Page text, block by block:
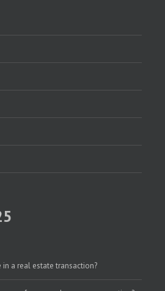
a real estate transaction?